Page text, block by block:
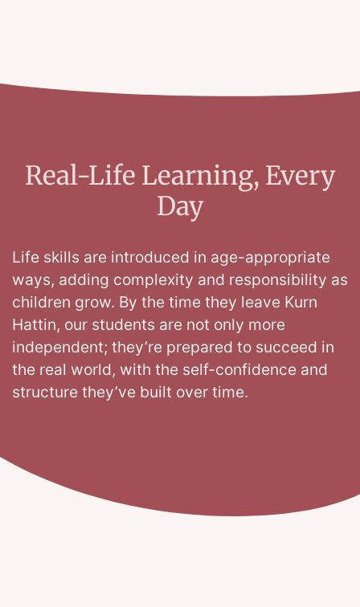
Real-Life Learning, Every
Day
Life skills are introduced in age-appropriate
ways, adding complexity and responsibility as
children grow. By the time they leave Kurn
Hattin, our students are not only more
independent; they’re prepared to succeed in
the real world, with the self-confidence and
structure they’ve built over time.